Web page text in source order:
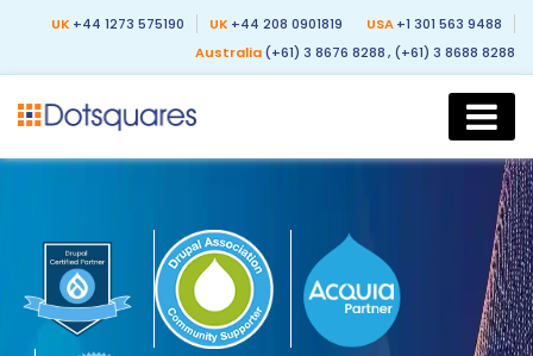
UK +44 1273 575190 UK +44 208 0901819 USA+1 301 563 9488
Australia(+61) 3 8676 8288, (+61) 3 8688 8288